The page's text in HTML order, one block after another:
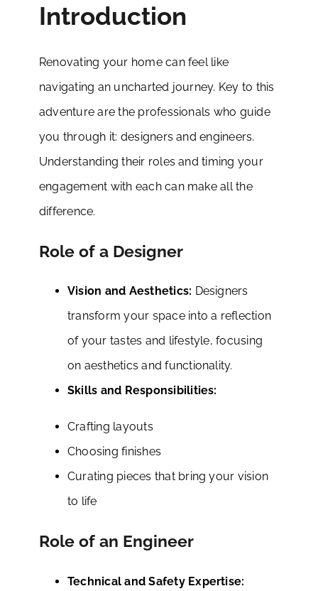
Introduction
Renovating your home can feel like
navigating an uncharted journey. Key to this
adventure are the professionals who guide
you through it: designers and engineers.
Understanding their roles and timing your
engagement with each can make all the
difference.
Role of a Designer
Vision and Aesthetics: Designers
transform your space into a reflection
of your tastes and lifestyle, focusing
on aesthetics and functionality.
Skills and Responsibilities:
Crafting layouts
Choosing finishes
Curating pieces that bring your vision
to life
Role of an Engineer
Technical and Safety Expertise: